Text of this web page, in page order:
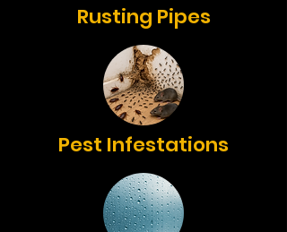
Rusting Pipes
Pest Infestations